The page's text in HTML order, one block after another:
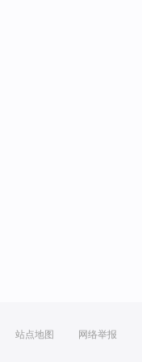
站点地图 网络举报